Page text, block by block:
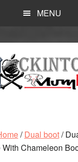
MENU
/ Dual boot/
Chameleon